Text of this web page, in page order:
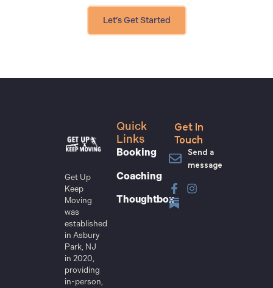
Let’s Get Started
Get Up
Keep
Moving
was
established
in Asbury
Park, NJ
in 2020,
providing
in-person,
Quick
Links
Booking
Coaching
Thoughtbox
Get In
Touch
Send a
message